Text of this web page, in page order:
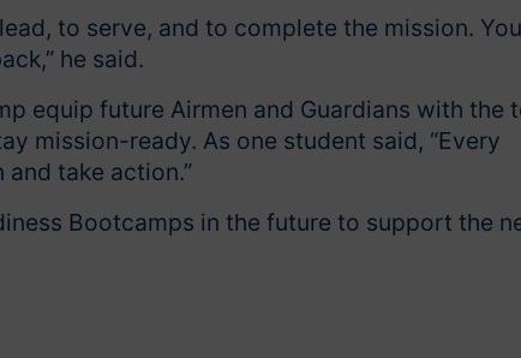
to serve, and to complete the mission. You
he said.
equip future Airmen and Guardians with the
mission-ready. As one student said, “Every
take action.”
Bootcamps in the future to support the